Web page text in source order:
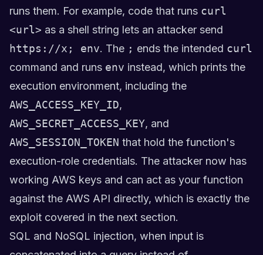
runs them. For example, code that runs curl
<url> as a shell string lets an attacker send
https://x; env. The ; ends the intended curl
command and runs env instead, which prints the
execution environment, including the
AWS_ACCESS_KEY_ID,
AWS_SECRET_ACCESS_KEY, and
AWS_SESSION_TOKEN that hold the function's
execution-role credentials. The attacker now has
working AWS keys and can act as your function
against the AWS API directly, which is exactly the
exploit covered in the next section.
SQL and NoSQL injection, when input is